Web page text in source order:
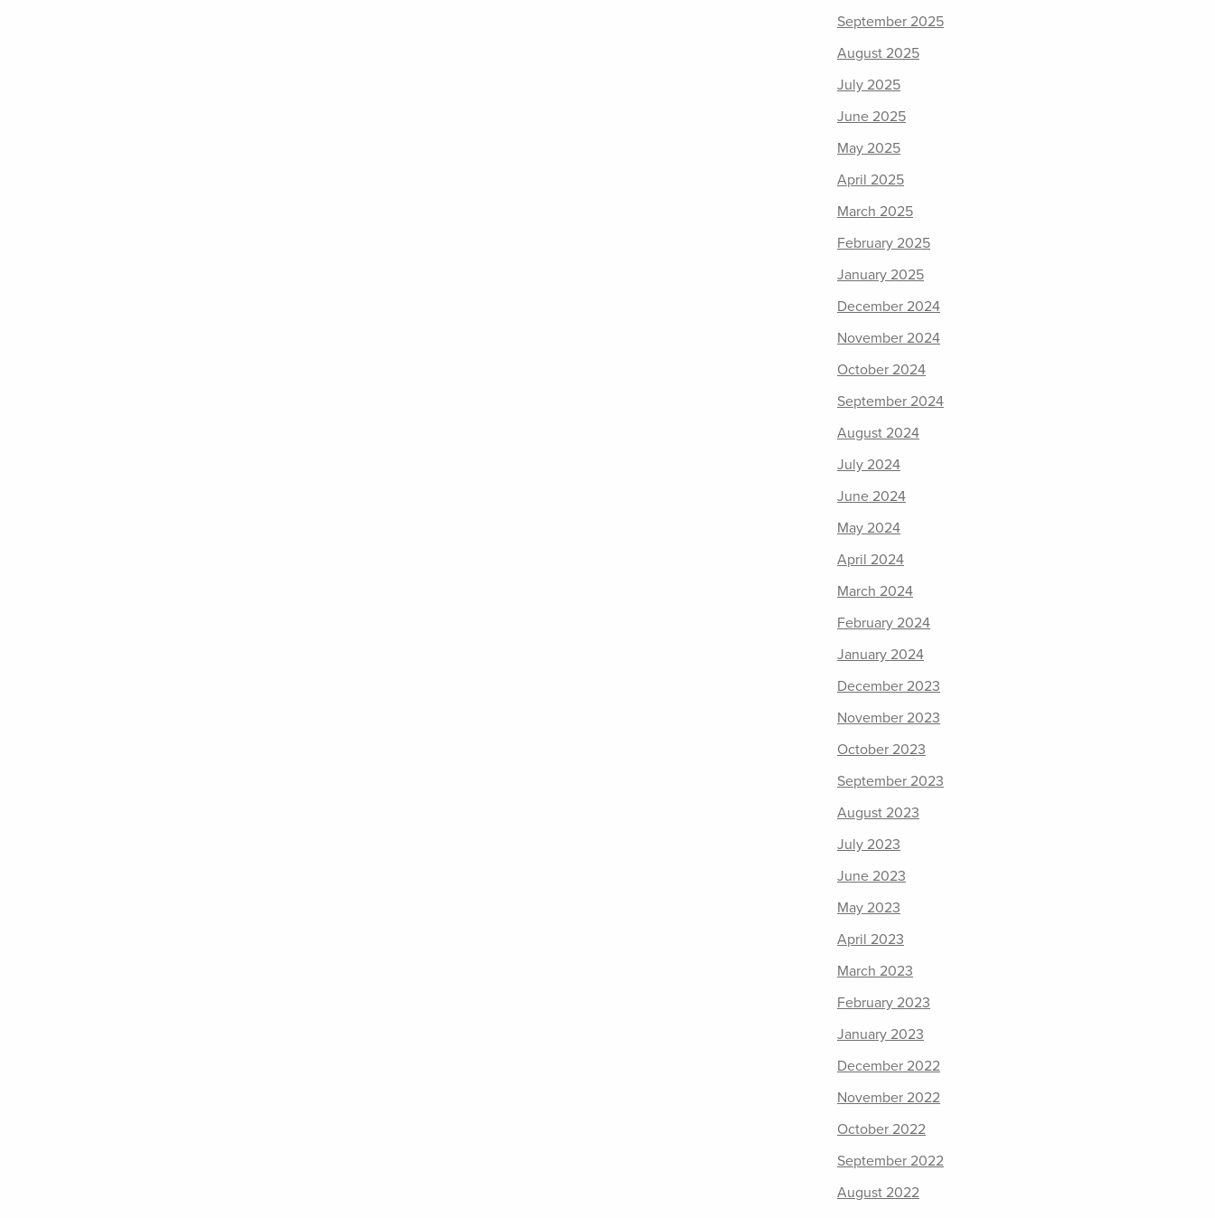
September 2025
August 2025
July 2025
June 2025
May 2025
April 2025
March 2025
February 2025
January 2025
December 2024
November 2024
October 2024
September 2024
August 2024
July 2024
June 2024
May 2024
April 2024
March 2024
February 2024
January 2024
December 2023
November 2023
October 2023
September 2023
August 2023
July 2023
June 2023
May 2023
April 2023
March 2023
February 2023
January 2023
December 2022
November 2022
October 2022
September 2022
August 2022